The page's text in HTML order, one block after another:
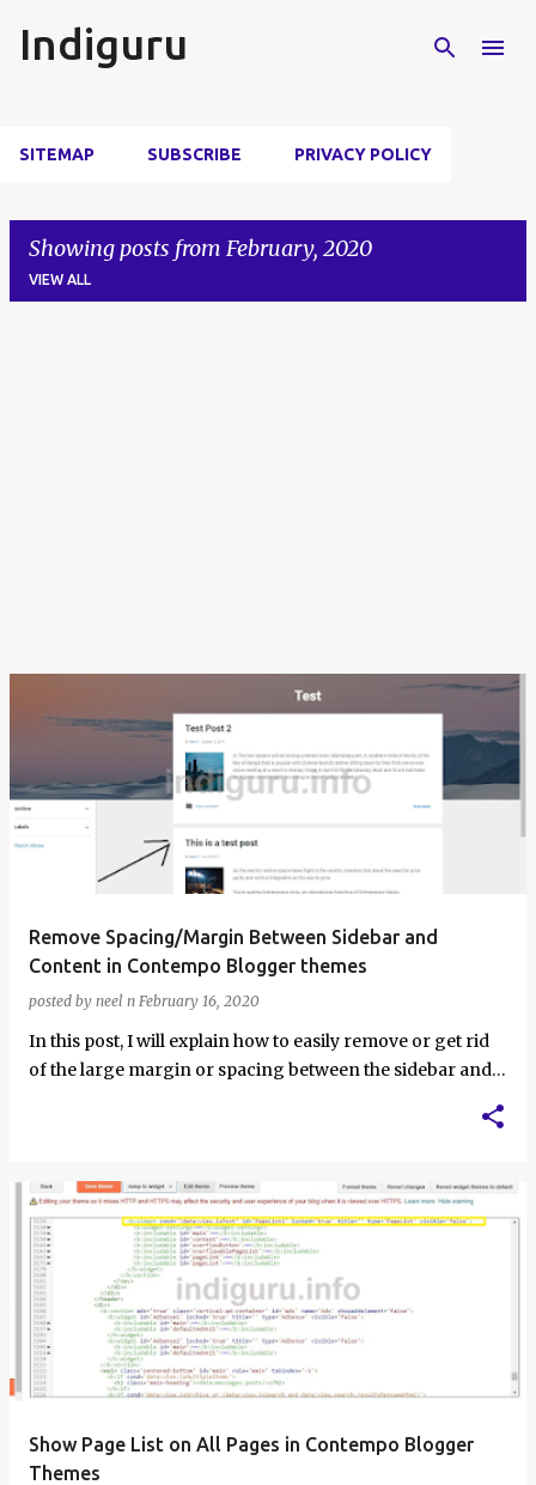
Indiguru
SITEMAP SUBSCRIBE PRIVACY POLICY
Showing posts from February, 2020
VIEW ALL
Remove Spacing/Margin Between Sidebar and
Content in Contempo Blogger themes
posted by neel n February 16, 2020
In this post, I will explain how to easily remove or get rid
of the large margin or spacing between the sidebar and
Show Page List on All Pages in Contempo Blogger
Themes